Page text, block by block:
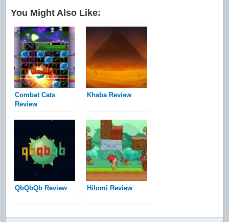
You Might Also Like:
Combat Cats
Review
Khaba Review
QbQbQb Review Hilomi Review